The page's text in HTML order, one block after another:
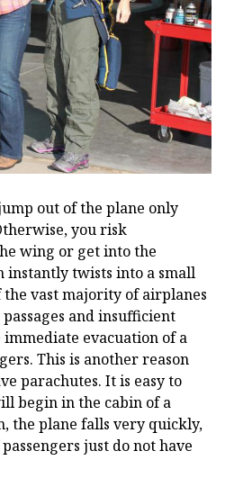
out of the plane only
you risk
wing or get into the
instantly twists into a small
the vast majority of airplanes
and insufficient
evacuation of a
This is another reason
parachutes. It is easy to
begin in the cabin of a
the plane falls very quickly,
just do not have